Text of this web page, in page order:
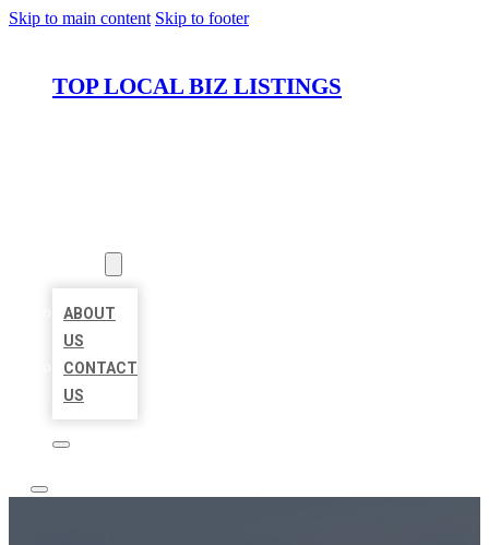
Skip to main content Skip to footer
TOP LOCAL BIZ LISTINGS
ABOUT
US
CONTACT
US